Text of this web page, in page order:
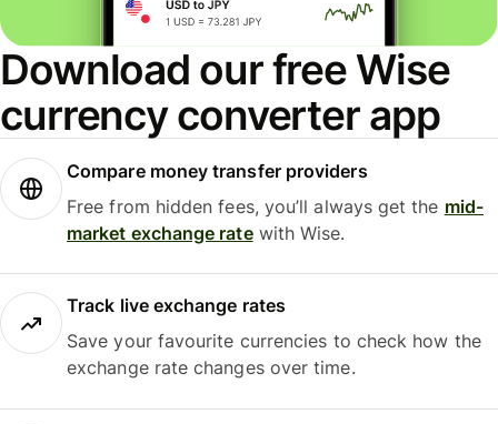
Download our free Wise
currency converter app
Compare money transfer providers
Free from hidden fees, you’ll always get the mid-
market exchange ratewith Wise.
Track live exchange rates
Save your favourite currencies to check how the
exchange rate changes over time.